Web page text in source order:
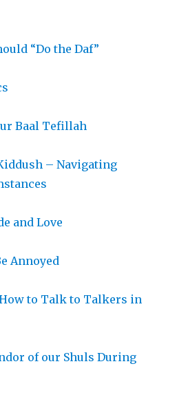
“Do the Daf”
Baal Tefillah
– Navigating
and Love
Annoyed
to Talk to Talkers in
of our Shuls During